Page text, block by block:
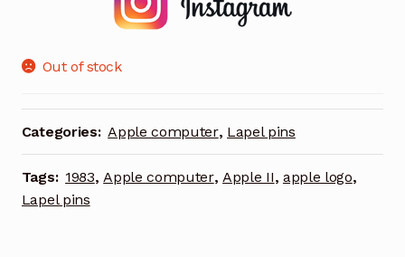
Out of stock
Categories: Apple computer, Lapel pins
Tags: 1983,Apple computer,Apple II, apple logo,
Lapel pins